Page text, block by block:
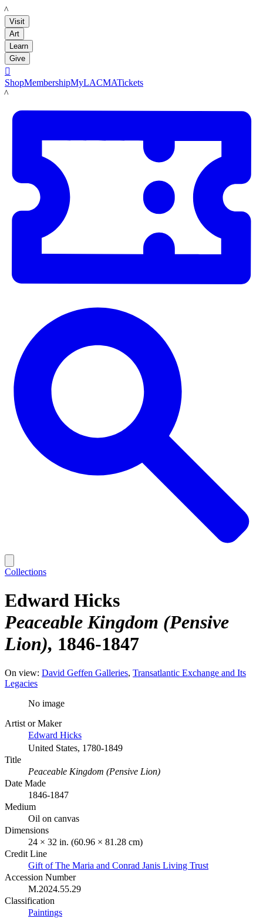
LACMA
Visit
Art
Learn
Give

ShopMembershipMyLACMATickets
LACMA
Collections
Edward Hicks
Peaceable Kingdom (Pensive
Lion) 1846-1847
On view: David Geffen Galleries Transatlantic Exchange and Its
Legacies
No image
Artist or Maker
Edward Hicks
United States, 1780-1849
Title
Peaceable Kingdom (Pensive Lion)
Date Made
1846-1847
Medium
Oil on canvas
Dimensions
24 × 32 in. (60.96 × 81.28 cm)
Credit Line
Gift of The Maria and Conrad Janis Living Trust
Accession Number
M.2024.55.29
Classification
Paintings